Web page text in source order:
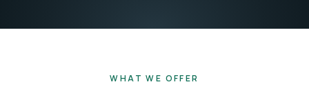
WHAT WE OFFER